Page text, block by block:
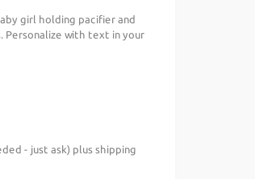
girl holding pacifier and
with text in your
- just ask) plus shipping